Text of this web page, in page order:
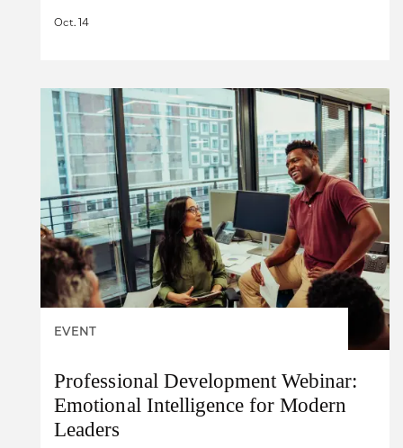
Oct. 14
EVENT
Professional Development Webinar:
Emotional Intelligence for Modern
Leaders